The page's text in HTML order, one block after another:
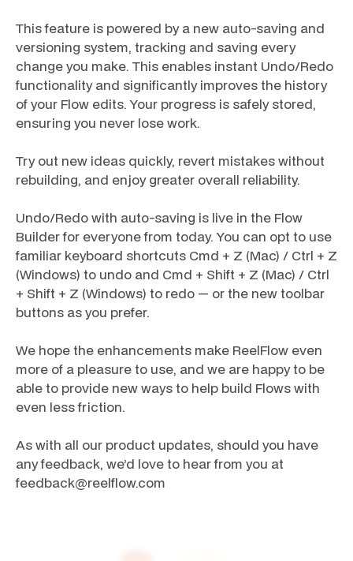
This feature is powered by a new auto-saving and
versioning system, tracking and saving every
change you make. This enables instant Undo/Redo
functionality and significantly improves the history
of your Flow edits. Your progress is safely stored,
ensuring you never lose work.
Try out new ideas quickly, revert mistakes without
rebuilding, and enjoy greater overall reliability.
Undo/Redo with auto-saving is live in the Flow
Builder for everyone from today. You can opt to use
familiar keyboard shortcuts Cmd + Z (Mac) / Ctrl + Z
(Windows) to undo and Cmd + Shift + Z (Mac) / Ctrl
+ Shift + Z (Windows) to redo — or the new toolbar
buttons as you prefer.
We hope the enhancements make ReelFlow even
more of a pleasure to use, and we are happy to be
able to provide new ways to help build Flows with
even less friction.
As with all our product updates, should you have
any feedback, we’d love to hear from you at
feedback@reelflow.com